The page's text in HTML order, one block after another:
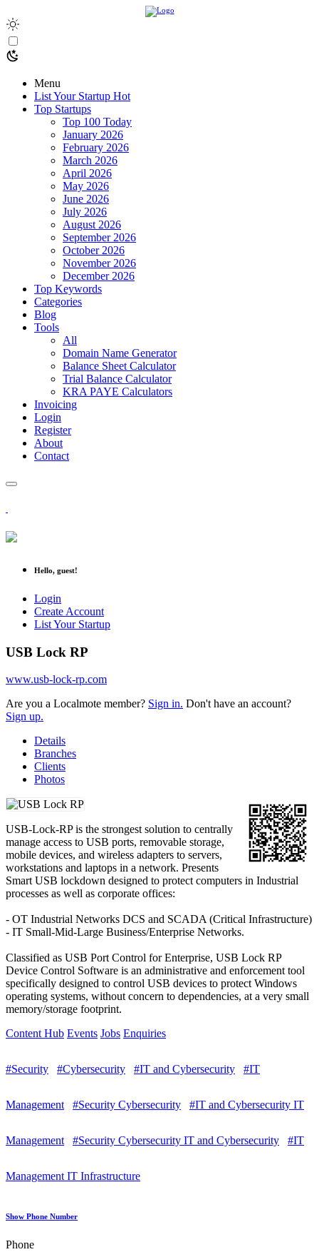
Menu
List Your Startup Hot
Top Startups
Top 100 Today
January 2026
February 2026
March 2026
April 2026
May 2026
June 2026
July 2026
August 2026
September 2026
October 2026
November 2026
December 2026
Top Keywords
Categories
Blog
Tools
All
Domain Name Generator
Balance Sheet Calculator
Trial Balance Calculator
KRA PAYE Calculators
Invoicing
Login
Register
About
Contact
Hello, guest!
Login
Create Account
List Your Startup
USB Lock RP
www.usb-lock-rp.com
Are you a Localmote member? Sign in. Don't have an account?
Sign up.
Details
Branches
Clients
Photos
USB-Lock-RP is the strongest solution to centrally
manage access to USB ports, removable storage,
mobile devices, and wireless adapters to servers,
workstations and laptops in a network. Presents
Smart USB lockdown designed to protect computers in Industrial
processes as well as corporate offices:
- OT Industrial Networks DCS and SCADA (Critical Infrastructure)
- IT Small-Mid-Large Business/Enterprise Networks.
Classified as USB Port Control for Enterprise, USB Lock RP
Device Control Software is an administrative and enforcement tool
specifically designed to control USB devices to protect Windows
operating systems, without concern to dependencies, at a very small
memory/storage footprint.
Content Hub Events Jobs Enquiries
#Security #Cybersecurity #IT and Cybersecurity #IT
Management #Security Cybersecurity #IT and Cybersecurity IT
Management #Security Cybersecurity IT and Cybersecurity #IT
Management IT Infrastructure
Show Phone Number
Phone